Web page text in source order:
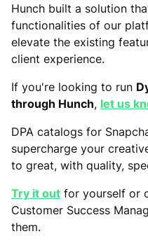
Hunch built a solution
functionalities of our
elevate the existing
client experience.
If you're looking to run
through Hunch, let us
DPA catalogs for
supercharge your
to great, with quality,
Try it out for yourself or
Customer Success
them.